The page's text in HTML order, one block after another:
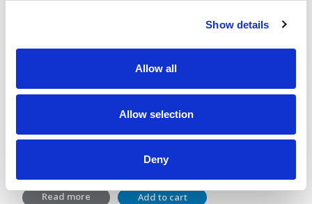
Show details
Allow all
Allow selection
Deny
GutGuide®ProVillus and ProBifido
Lactic acid bacterial and dietary fiber
2 x 28 sachets
Read more Add to cart